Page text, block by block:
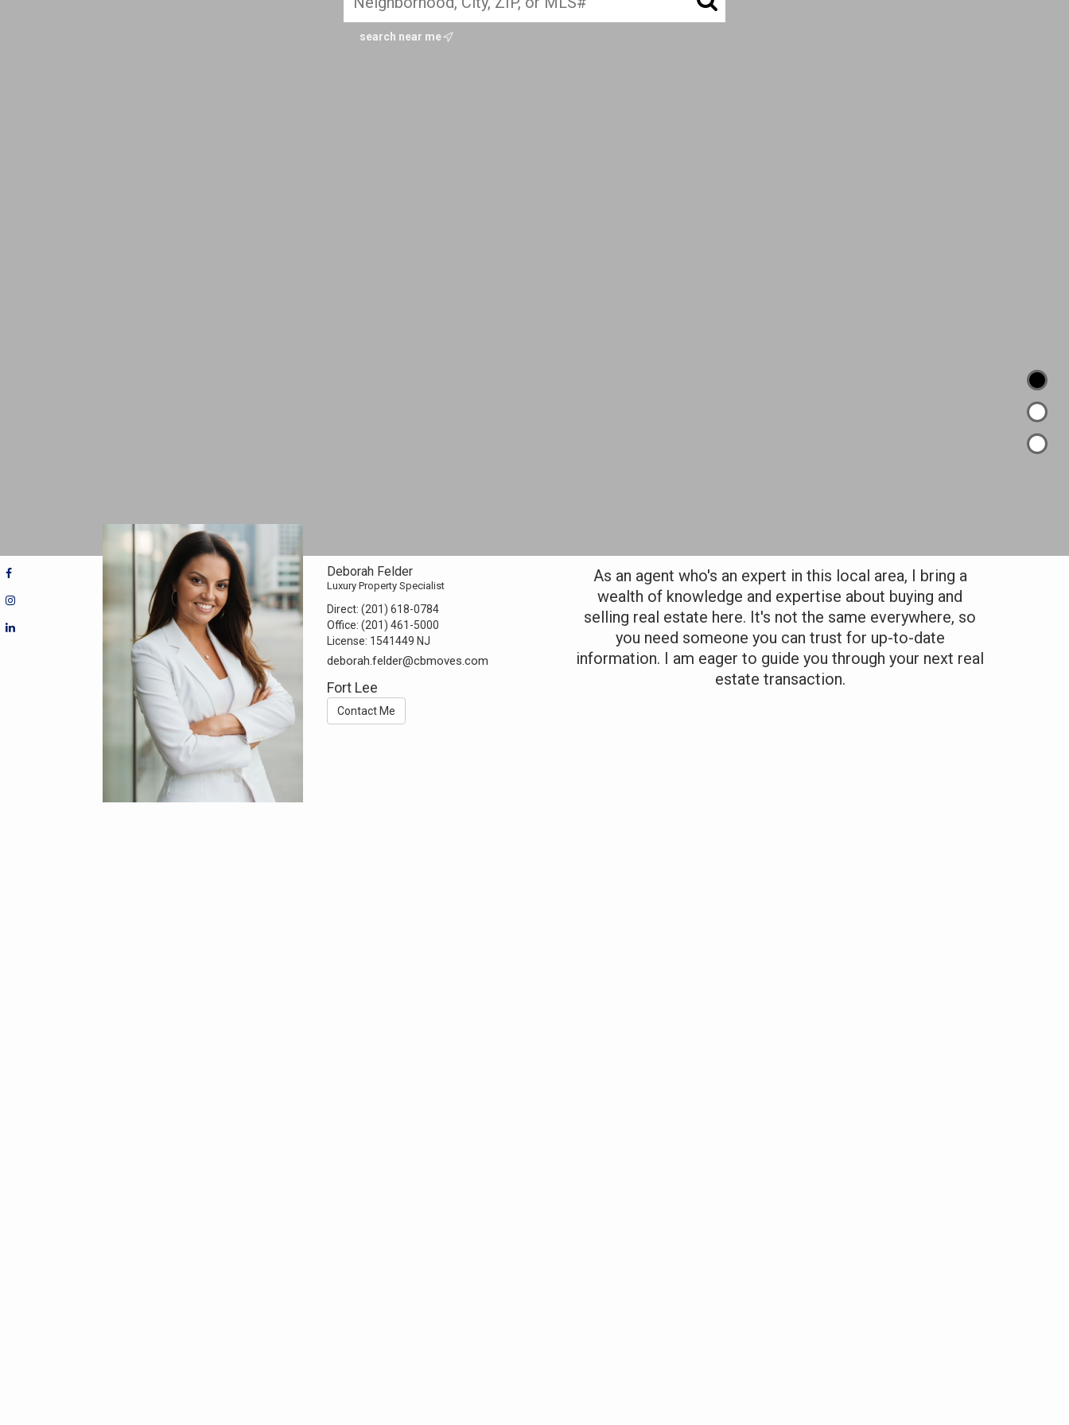
search near me
Deborah Felder
Luxury Property Specialist
Direct:(201) 618-0784
Office:(201) 461-5000
License: 1541449 NJ
deborah.felder@cbmoves.com
Fort Lee
Contact Me
As an agent who's an expert in this local area, I bring a
wealth of knowledge and expertise about buying and
selling real estate here. It's not the same everywhere, so
you need someone you can trust for up-to-date
information. I am eager to guide you through your next real
estate transaction.